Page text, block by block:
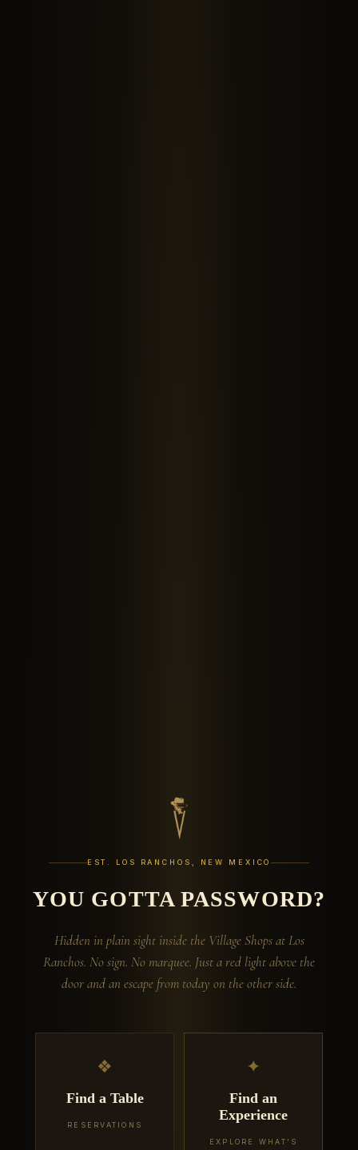
EST. LOS RANCHOS, NEW MEXICO
YOU GOTTA PASSWORD?
Hidden in plain sight inside the Village Shops at Los
Ranchos. No sign. No marquee. Just a red light above the
door and an escape from today on the other side.
❖
Find a Table
RESERVATIONS
✦
Find an
Experience
EXPLORE WHAT'S